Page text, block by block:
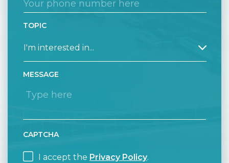
TOPIC
MESSAGE
CAPTCHA
I accept the Privacy Policy.